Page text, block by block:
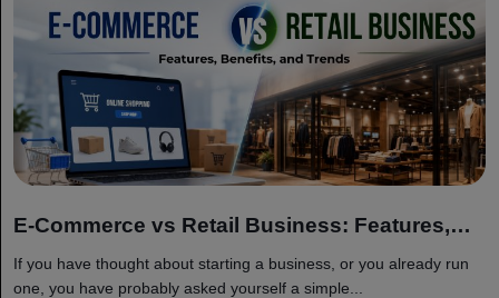
E-Commerce vs Retail Business: Features,
If you have thought about starting a business, or you already run
one, you have probably asked yourself a simple...